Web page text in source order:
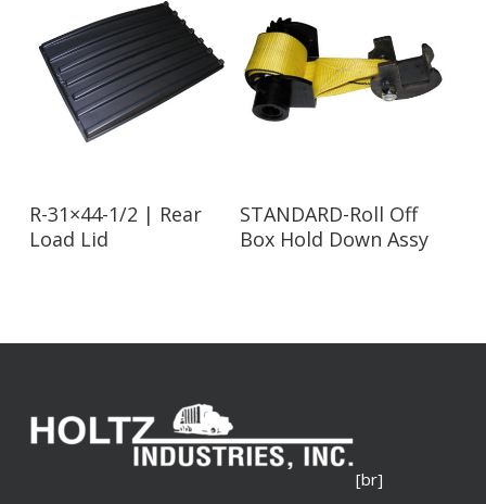
Read More
R-31×44-1/2 | Rear
Load Lid
Read More
STANDARD-Roll Off
Box Hold Down Assy
[br]